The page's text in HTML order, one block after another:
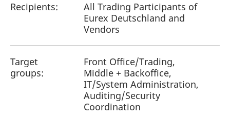
Recipients:
All Trading Participants of
Eurex Deutschland and
Vendors
Target
groups:
Front Office/Trading,
Middle + Backoffice,
IT/System Administration,
Auditing/Security
Coordination